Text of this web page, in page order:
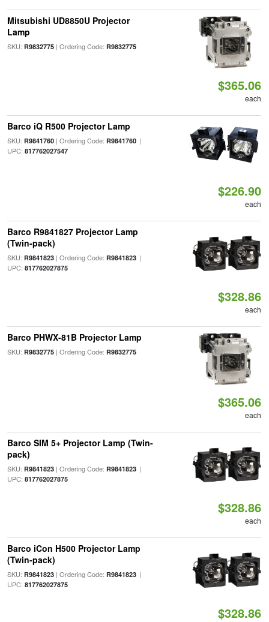
Mitsubishi UD8850U Projector
Lamp
SKU: R9832775| Ordering Code: R9832775
$365.06
each
Barco iQ R500 Projector Lamp
SKU: R9841760| Ordering Code: R9841760|
UPC: 817762027547
$226.90
each
Barco R9841827 Projector Lamp
(Twin-pack)
SKU: R9841823| Ordering Code: R9841823|
UPC: 817762027875
$328.86
each
Barco PHWX-81B Projector Lamp
SKU: R9832775| Ordering Code: R9832775
$365.06
each
Barco SIM 5+ Projector Lamp (Twin-
pack)
SKU: R9841823| Ordering Code: R9841823|
UPC: 817762027875
$328.86
each
Barco iCon H500 Projector Lamp
(Twin-pack)
SKU: R9841823| Ordering Code: R9841823|
UPC: 817762027875
$328.86